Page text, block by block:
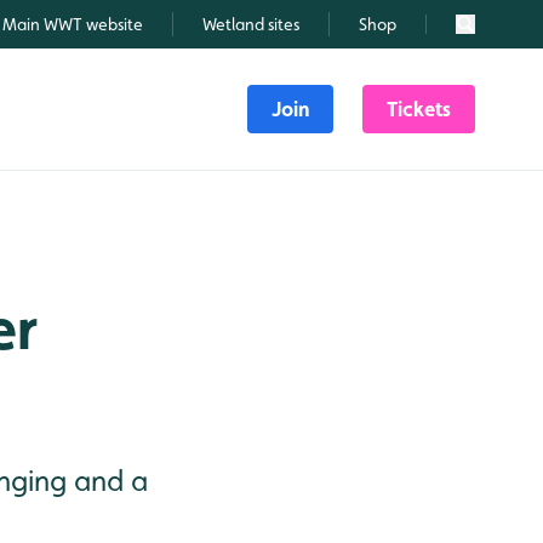
Main WWT website Wetland sites Shop Search
Join Tickets
and a